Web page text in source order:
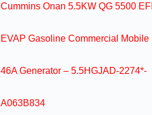
Cummins Onan 5.5KW QG 5500 EFI
EVAP Gasoline Commercial Mobile
46A Generator – 5.5HGJAD-2274*-
A063B834